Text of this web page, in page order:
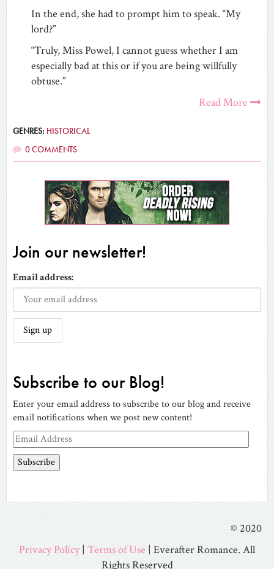
In the end, she had to prompt him to speak. “My
lord?”
“Truly, Miss Powel, I cannot guess whether I am
especially bad at this or if you are being willfully
obtuse.”
Read More
GENRES: HISTORICAL
0 COMMENTS
Join our newsletter!
Email address:
Subscribe to our Blog!
Enter your email address to subscribe to our blog and receive
email notifications when we post new content!
Email
Address
© 2020
Privacy Policy | Terms of Use | Everafter Romance. All
Rights Reserved